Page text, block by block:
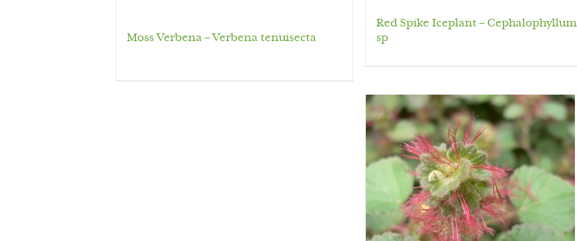
Moss Verbena – Verbena tenuisecta
Red Spike Iceplant – Cephalophyllum
sp